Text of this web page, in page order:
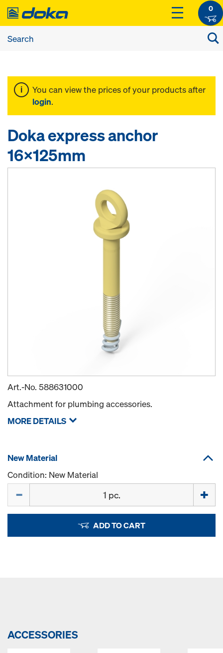
0
You can view the prices of your products after
login.
Doka express anchor
16x125mm
Art.-No. 588631000
Attachment for plumbing accessories.
MORE DETAILS
New Material
Condition: New Material
ADD TO CART
ACCESSORIES